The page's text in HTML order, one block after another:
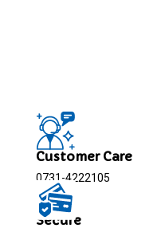
Customer Care
0731-4222105
Secure